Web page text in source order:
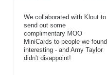
We collaborated with Klout to
send out some
complimentary MOO
MiniCards to people we found
interesting - and Amy Taylor
didn't disappoint!